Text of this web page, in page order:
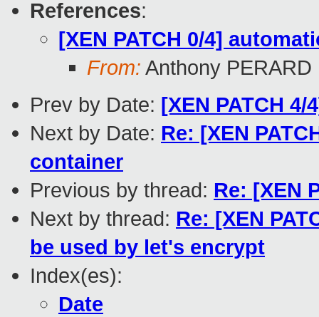
References:
[XEN PATCH 0/4]
From: Anthony PERARD
Prev by Date: [XEN PATCH
Next by Date: Re: [XEN
container
Previous by thread: Re: [XEN
Next by thread: Re: [XEN
be used by let's encrypt
Index(es):
Date